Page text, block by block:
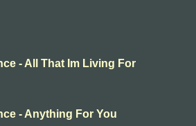
- All That Im Living For
- Anything For You